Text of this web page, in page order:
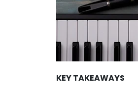
KEY TAKEAWAYS